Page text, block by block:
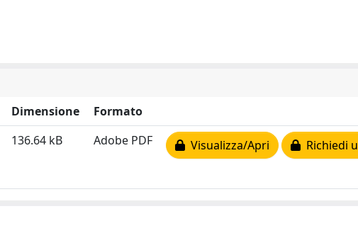
Dimensione
Formato
136.64 kB Adobe PDF Visualizza/Apri Richiedi